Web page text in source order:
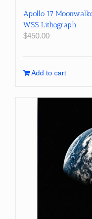
Apollo 17
WSS Lithograph
$450.00
Add to cart